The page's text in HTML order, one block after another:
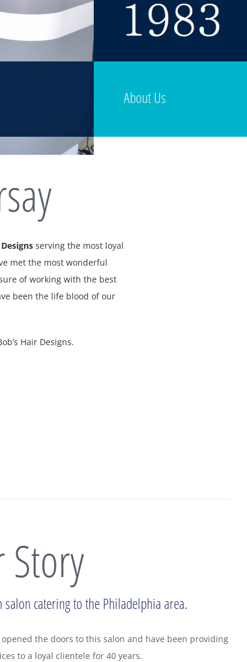
About Us
serving the most loyal
met the most wonderful
of working with the best
been the life blood of our
Hair Designs.
Story
salon catering to the Philadelphia area.
opened the doors to this salon and have been providing
to a loyal clientele for 40 years.